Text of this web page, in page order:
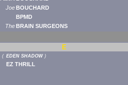
Joe BOUCHARD
BPMD
The BRAIN SURGEONS
E
( EDEN SHADOW)
EZ THRILL